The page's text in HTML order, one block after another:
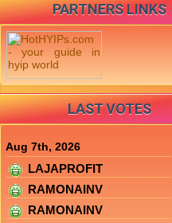
PARTNERS LINKS
LAST VOTES
Aug 7th, 2026
LAJAPROFIT
RAMONAINV
RAMONAINV